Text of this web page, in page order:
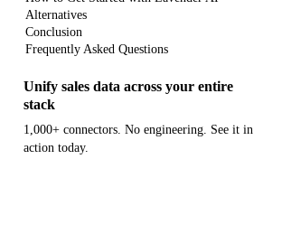
Alternatives
Conclusion
Frequently Asked Questions
Unify sales data across your entire
stack
1,000+ connectors. No engineering. See it in
action today.